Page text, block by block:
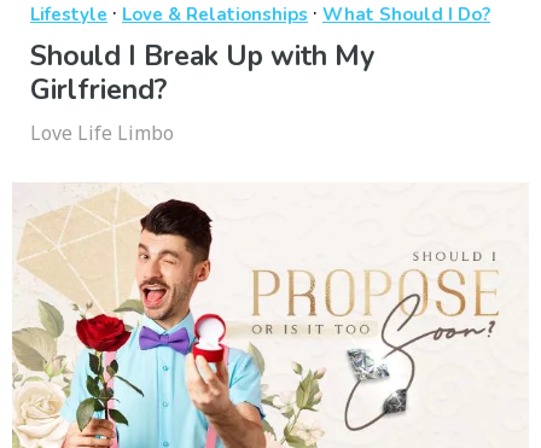
Lifestyle · Love & Relationships · What Should I Do?
Should I Break Up with My
Girlfriend?
Love Life Limbo